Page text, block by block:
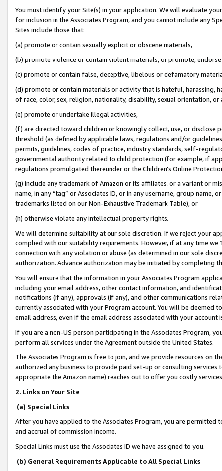
You must identify your Site(s) in your application. We will evaluate
for inclusion in the Associates Program, and you cannot include any
Sites include those that:
(a) promote or contain sexually explicit or obscene materials,
(b) promote violence or contain violent materials, or promote,
(c) promote or contain false, deceptive, libelous or defamatory
(d) promote or contain materials or activity that is hateful, harassing,
of race, color, sex, religion, nationality, disability, sexual orientation, or
(e) promote or undertake illegal activities,
(f) are directed toward children or knowingly collect, use, or
threshold (as defined by applicable laws, regulations and/or
permits, guidelines, codes of practice, industry standards, self-
governmental authority related to child protection (for example, if
regulations promulgated thereunder or the Children’s Online
(g) include any trademark of Amazon or its affiliates, or a variant or
name, in any “tag” or Associates ID, or in any username, group
trademarks listed on our Non-Exhaustive Trademark Table), or
(h) otherwise violate any intellectual property rights.
We will determine suitability at our sole discretion. If we reject your
complied with our suitability requirements. However, if at any time
connection with any violation or abuse (as determined in our sole
authorization. Advance authorization may be initiated by completing
You will ensure that the information in your Associates Program
including your email address, other contact information, and
notifications (if any), approvals (if any), and other communications
currently associated with your Program account. You will be deemed
email address, even if the email address associated with your account
If you are a non-US person participating in the Associates Program,
perform all services under the Agreement outside the United States.
The Associates Program is free to join, and we provide resources on
authorized any business to provide paid set-up or consulting
appropriate the Amazon name) reaches out to offer you costly
2. Links on Your Site
(a) Special Links
After you have applied to the Associates Program, you are permitted
and accrual of commission income.
Special Links must use the Associates ID we have assigned to you.
(b) General Requirements Applicable to All Special Links